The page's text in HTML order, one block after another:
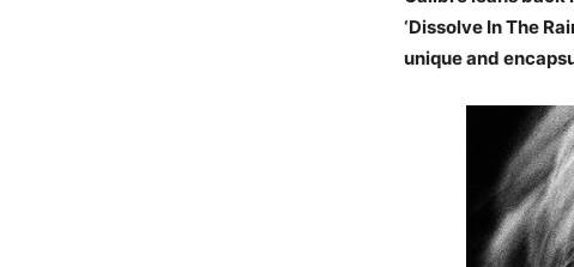
‘Dissolve In The
unique and